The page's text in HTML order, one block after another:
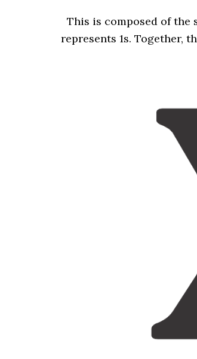
This is composed of the
represents 1s. Together,